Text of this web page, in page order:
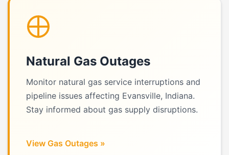
Natural Gas Outages
Monitor natural gas service interruptions and
pipeline issues affecting Evansville, Indiana.
Stay informed about gas supply disruptions.
View Gas Outages »